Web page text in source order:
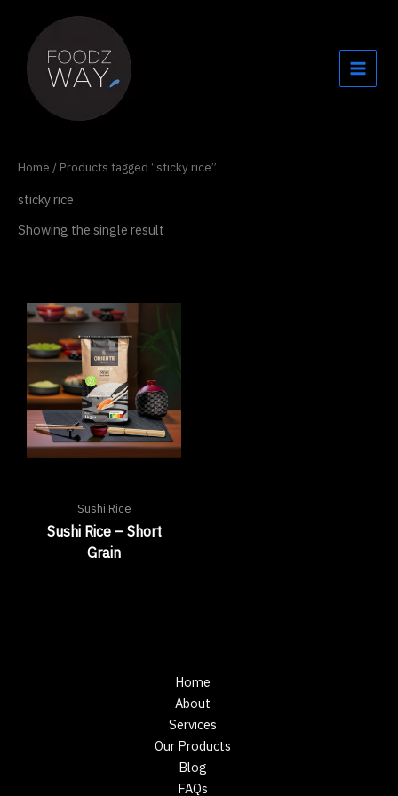
content
Home / Products tagged “sticky rice”
sticky rice
Showing the single result
Sushi Rice
Sushi Rice – Short
Grain
Home
About
Services
Our Products
Blog
FAQs